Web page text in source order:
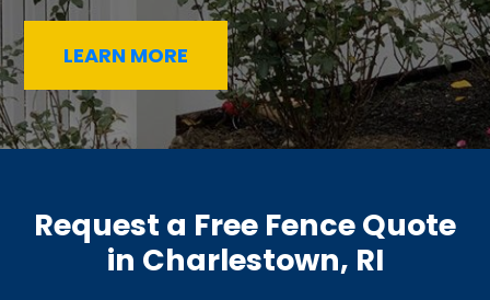
LEARN MORE
Request a Free Fence Quote
in Charlestown, RI